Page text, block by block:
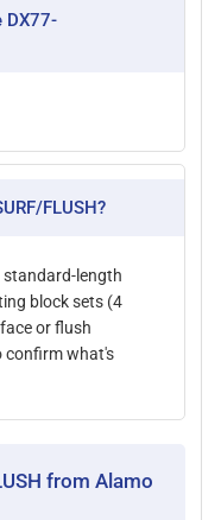
DX77-
FLUSH?
standard-length
block sets (4
or flush
confirm what's
from Alamo